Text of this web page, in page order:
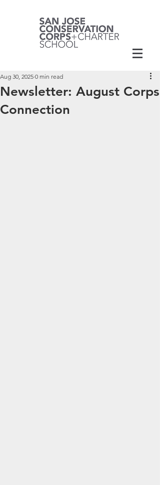
Newsletter: August Corps
Connection
Aug 30, 2025 0 min read